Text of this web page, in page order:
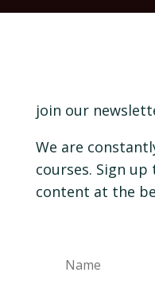
join our
We are
courses. Sign
content at the